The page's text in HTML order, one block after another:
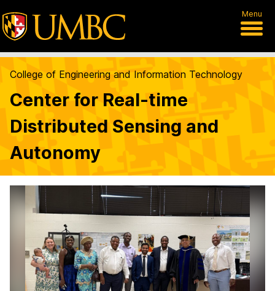
Menu
College of Engineering and Information Technology
Center for Real-time
Distributed Sensing and
Autonomy